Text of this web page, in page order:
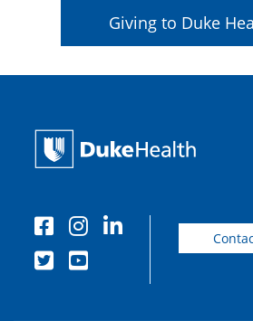
Giving to Duke